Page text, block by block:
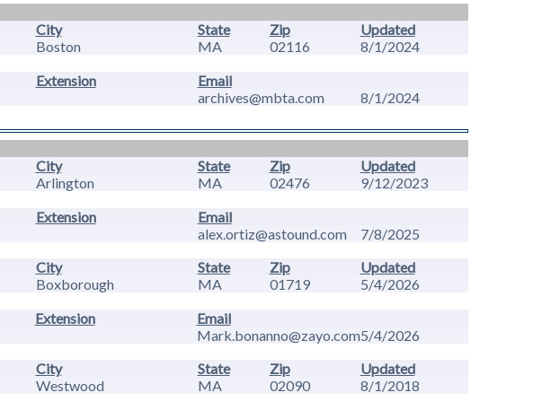
City State Zip
Updated
Boston MA 02116
8/1/2024
Extension
Email
archives@mbta.com 8/1/2024
City State Zip
Updated
Arlington MA 02476
9/12/2023
Extension
Email
alex.ortiz@astound.com
7/8/2025
City State Zip
Updated
Boxborough MA 01719
5/4/2026
Extension
Email
Mark.bonanno@zayo.com5/4/2026
City State Zip
Updated
Westwood MA 02090
8/1/2018